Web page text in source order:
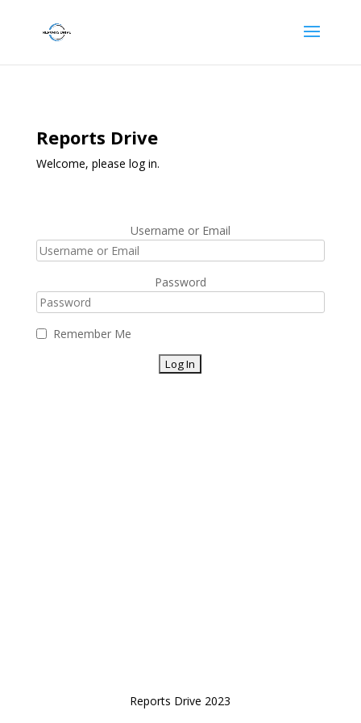
Reports Drive
Welcome, please log in.
Username or Email
Password
Remember Me
Reports Drive 2023